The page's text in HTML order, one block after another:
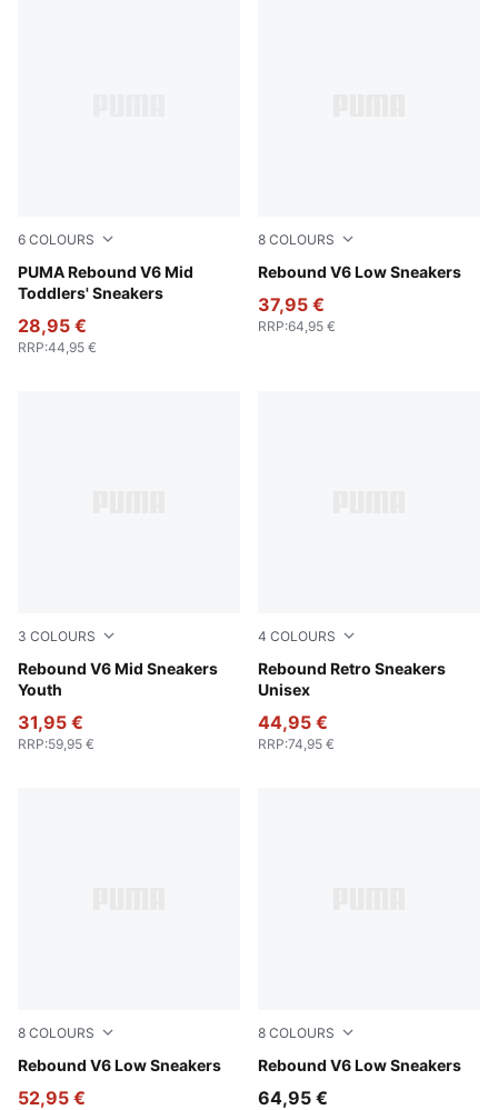
6 COLOURS
PUMA Rebound V6 Mid
Toddlers' Sneakers
PUMA White-PUMA Black-For All Time Red
28,95 €
RRP:44,95 €
8 COLOURS
Rebound V6 Low Sneakers
PUMA White-PUMA Black-
37,95 €
RRP:64,95 €
3 COLOURS
Rebound V6 Mid Sneakers
Youth
PUMA White-PUMA Black
31,95 €
RRP:59,95 €
4 COLOURS
Rebound Retro Sneakers
Unisex
PUMA White-PUMA Black
44,95 €
RRP:74,95 €
8 COLOURS
Rebound V6 Low Sneakers
PUMA White-Cool Light Gray
52,95 €
8 COLOURS
Rebound V6 Low Sneakers
PUMA White-For All Time
64,95 €